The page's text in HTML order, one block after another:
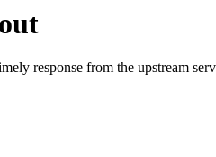
response from the upstream